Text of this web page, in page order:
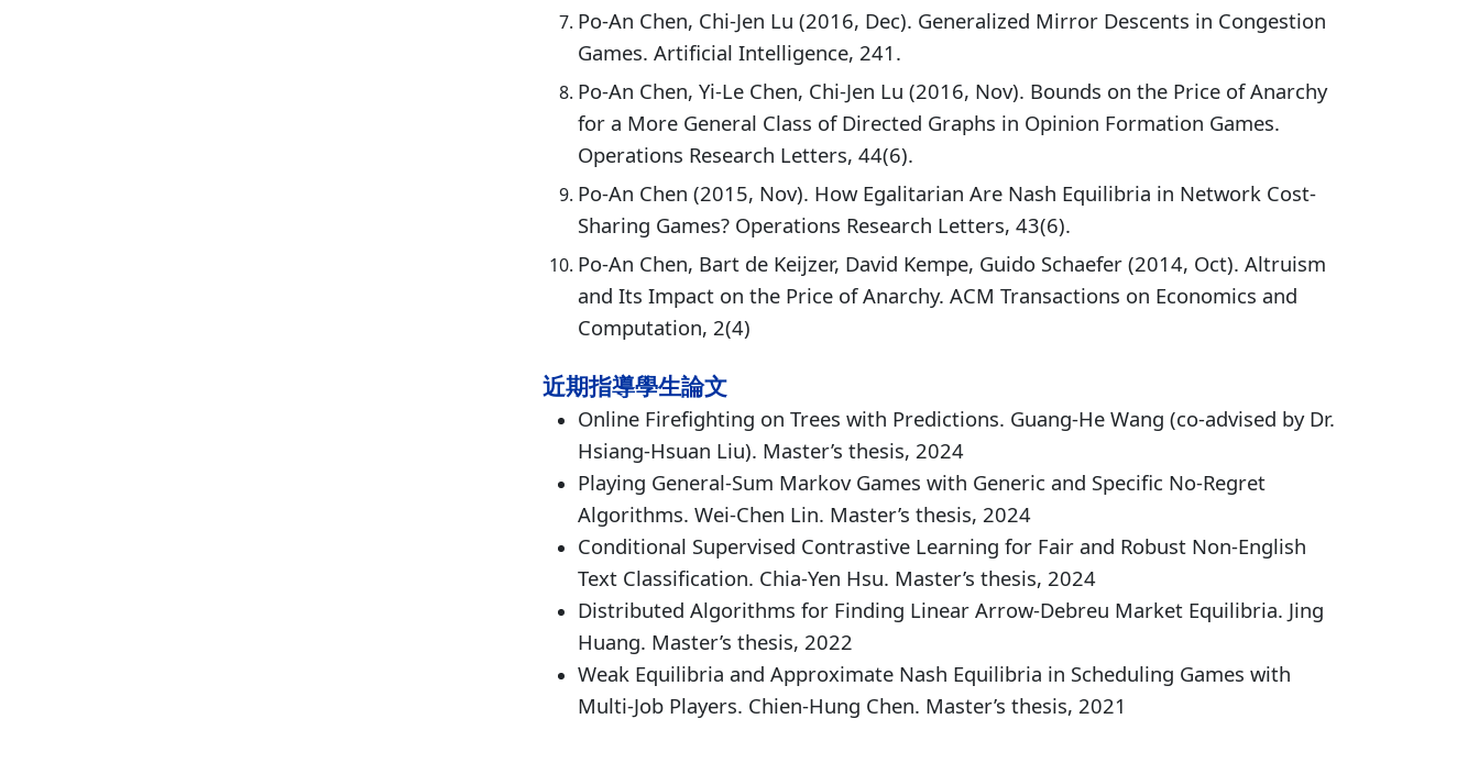
Po-An Chen, Chi-Jen Lu (2016, Dec). Generalized Mirror Descents in Congestion
Games. Artificial Intelligence, 241.
Po-An Chen, Yi-Le Chen, Chi-Jen Lu (2016, Nov). Bounds on the Price of Anarchy
for a More General Class of Directed Graphs in Opinion Formation Games.
Operations Research Letters, 44(6).
Po-An Chen (2015, Nov). How Egalitarian Are Nash Equilibria in Network Cost-
Sharing Games? Operations Research Letters, 43(6).
Po-An Chen, Bart de Keijzer, David Kempe, Guido Schaefer (2014, Oct). Altruism
and Its Impact on the Price of Anarchy. ACM Transactions on Economics and
Computation, 2(4)
近期指導學生論文
Online Firefighting on Trees with Predictions. Guang-He Wang (co-advised by Dr.
Hsiang-Hsuan Liu). Master’s thesis, 2024
Playing General-Sum Markov Games with Generic and Specific No-Regret
Algorithms. Wei-Chen Lin. Master’s thesis, 2024
Conditional Supervised Contrastive Learning for Fair and Robust Non-English
Text Classification. Chia-Yen Hsu. Master’s thesis, 2024
Distributed Algorithms for Finding Linear Arrow-Debreu Market Equilibria. Jing
Huang. Master’s thesis, 2022
Weak Equilibria and Approximate Nash Equilibria in Scheduling Games with
Multi-Job Players. Chien-Hung Chen. Master’s thesis, 2021